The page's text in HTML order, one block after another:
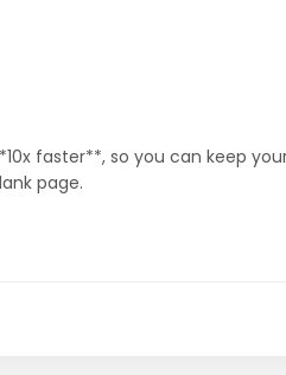
faster**, so you can keep
page.